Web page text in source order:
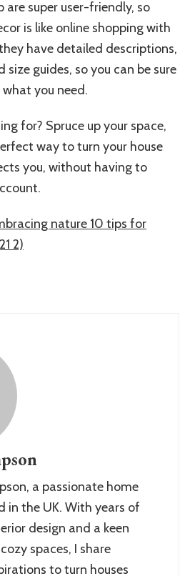
are super user-friendly, so
is like online shopping with
have detailed descriptions,
size guides, so you can be sure
you need.
for? Spruce up your space,
way to turn your house
you, without having to
nature 10 tips for
2)
a passionate home
in the UK. With years of
design and a keen
spaces, I share
to turn houses